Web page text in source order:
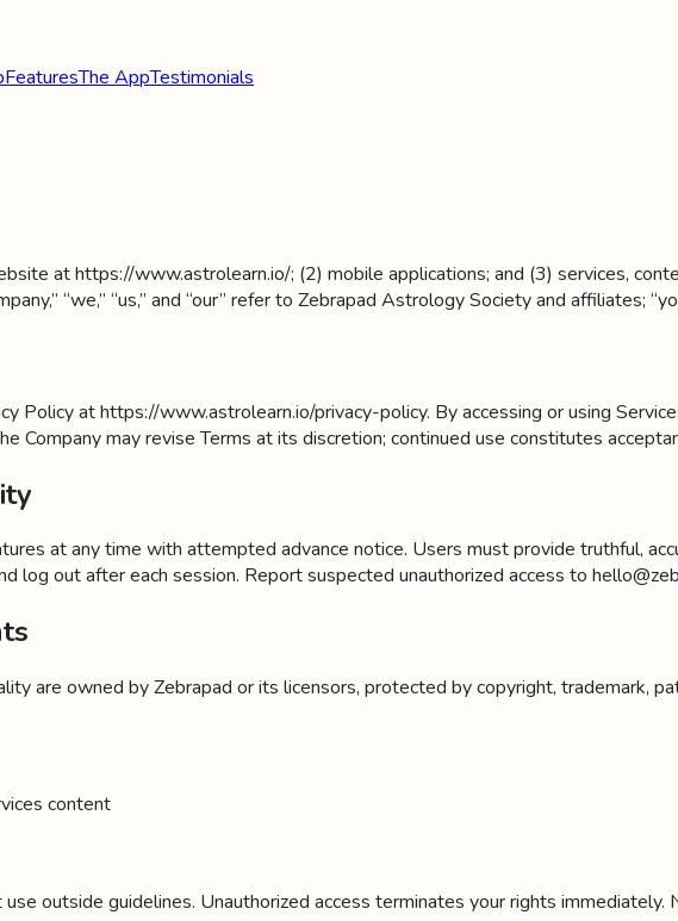
FeaturesThe AppTestimonials
at https://www.astrolearn.io/; (2) mobile applications; and (3) services,
“we,” “us,” and “our” refer to Zebrapad Astrology Society and affiliates;
Policy at https://www.astrolearn.io/privacy-policy. By accessing or using
Company may revise Terms at its discretion; continued use constitutes
at any time with attempted advance notice. Users must provide truthful,
log out after each session. Report suspected unauthorized access to
are owned by Zebrapad or its licensors, protected by copyright, trademark,
content
outside guidelines. Unauthorized access terminates your rights